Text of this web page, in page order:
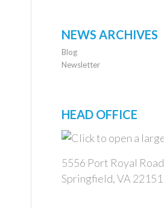
NEWS ARCHIVES
Blog
Newsletter
HEAD OFFICE
5556 Port Royal Road
Springfield, VA 22151